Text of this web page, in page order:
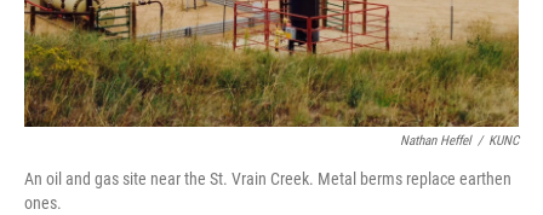
Nathan Heffel / KUNC
An oil and gas site near the St. Vrain Creek. Metal berms replace earthen
ones.